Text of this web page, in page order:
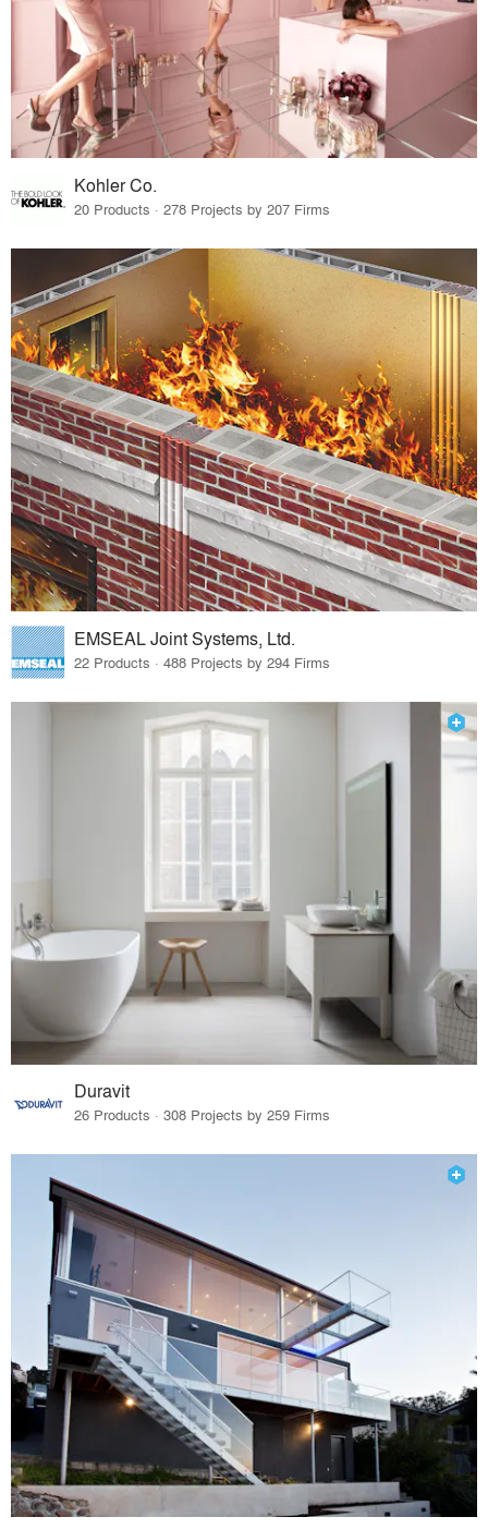
Kohler Co.
20 Products · 278 Projects by 207 Firms
EMSEAL Joint Systems, Ltd.
22 Products · 488 Projects by 294 Firms
Duravit
26 Products · 308 Projects by 259 Firms